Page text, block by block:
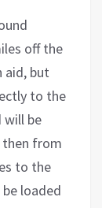
off the
aid, but
to the
will be
then from
to the
loaded